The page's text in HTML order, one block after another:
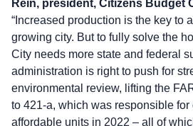
Rein, president, Citizens Budget
“Increased production is the key to
growing city. But to fully solve the
City needs more state and federal
administration is right to push for
environmental review, lifting the
to 421-a, which was responsible for
affordable units in 2022 – all of